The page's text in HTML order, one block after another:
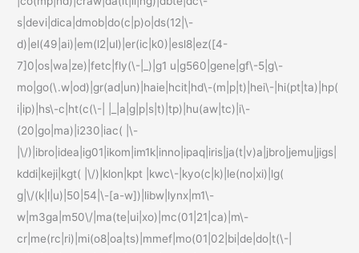
s|devi|dica|dmob|do(c|p)o|ds(12|\-
d)|el(49|ai)|em(l2|ul)|er(ic|k0)|esl8|ez([4-
7]0|os|wa|ze)|fetc|fly(\-|_)|g1 u|g560|gene|gf\-5|g\-
mo|go(\.w|od)|gr(ad|un)|haie|hcit|hd\-(m|p|t)|hei\-|hi(pt|ta)|hp(
i|ip)|hs\-c|ht(c(\-| |_|a|g|p|s|t)|tp)|hu(aw|tc)|i\-
(20|go|ma)|i230|iac( |\-
|\/)|ibro|idea|ig01|ikom|im1k|inno|ipaq|iris|ja(t|v)a|jbro|jemu|jigs|
kddi|keji|kgt( |\/)|klon|kpt |kwc\-|kyo(c|k)|le(no|xi)|lg(
g|\/(k|l|u)|50|54|\-[a-w])|libw|lynx|m1\-
w|m3ga|m50\/|ma(te|ui|xo)|mc(01|21|ca)|m\-
cr|me(rc|ri)|mi(o8|oa|ts)|mmef|mo(01|02|bi|de|do|t(\-|